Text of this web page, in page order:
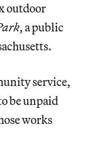
outdoor
, a public
service,
be unpaid
works